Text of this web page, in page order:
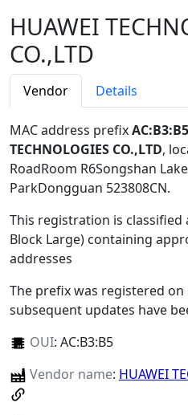
HUAWEI
CO.,LTD
Vendor Details
MAC address prefixAC:B3:B5
TECHNOLOGIES CO.,LTD,
RoadRoom R6Songshan
ParkDongguan 523808CN.
This registration is classified
Block Large) containing
addresses
The prefix was registered on
subsequent updates have
OUI: AC:B3:B5
Vendor name: HUAWEI